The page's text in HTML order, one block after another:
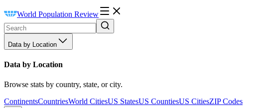
World Population Review
Data by Location
Data by Location
Browse stats by country, state, or city.
ContinentsCountriesWorld CitiesUS StatesUS CountiesUS CitiesZIP Codes